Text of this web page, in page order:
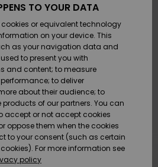
&
&
Shop
Card
Protection
TO YOUR DATA
or equivalent technology
on your device. This
as your navigation data and
to present you with
and content; to measure
to deliver
about their audience; to
of our partners. You can
accept or not accept cookies
oppose them when the cookies
to your consent (such as certain
For more information see
policy